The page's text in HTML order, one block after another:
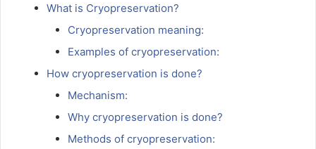
What is Cryopreservation?
Cryopreservation meaning:
Examples of cryopreservation:
How cryopreservation is done?
Mechanism:
Why cryopreservation is done?
Methods of cryopreservation: